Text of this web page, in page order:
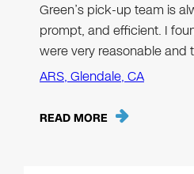
Green’s pick-up team is
prompt, and efficient. I
were very reasonable and
ARS, Glendale, CA
READ MORE